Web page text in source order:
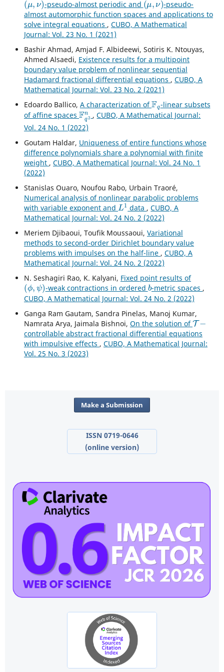
-pseudo-almost periodic and
-pseudo-
almost automorphic function spaces and applications to
solve integral equations , CUBO, A Mathematical
Journal: Vol. 23 No. 1 (2021)
Bashir Ahmad, Amjad F. Albideewi, Sotiris K. Ntouyas,
Ahmed Alsaedi, Existence results for a multipoint
boundary value problem of nonlinear sequential
Hadamard fractional differential equations , CUBO, A
Mathematical Journal: Vol. 23 No. 2 (2021)
Edoardo Ballico, A characterization of
Fq
-linear subsets
of affine spaces
Fq2n
,CUBO, A Mathematical Journal:
Vol. 24 No. 1 (2022)
Goutam Haldar, Uniqueness of entire functions whose
difference polynomials share a polynomial with finite
weight , CUBO, A Mathematical Journal: Vol. 24 No. 1
(2022)
Stanislas Ouaro, Noufou Rabo, Urbain Traoré,
Numerical analysis of nonlinear parabolic problems
with variable exponent and
L1
data ,CUBO, A
Mathematical Journal: Vol. 24 No. 2 (2022)
Meriem Djibaoui, Toufik Moussaoui, Variational
methods to second-order Dirichlet boundary value
problems with impulses on the half-line , CUBO, A
Mathematical Journal: Vol. 24 No. 2 (2022)
N. Seshagiri Rao, K. Kalyani, Fixed point results of
(ϕ,ψ)
-weak contractions in ordered
b
-metric spaces ,
CUBO, A Mathematical Journal: Vol. 24 No. 2 (2022)
Ganga Ram Gautam, Sandra Pinelas, Manoj Kumar,
Namrata Arya, Jaimala Bishnoi, On the solution of
T
controllable abstract fractional differential equations
with impulsive effects , CUBO, A Mathematical Journal:
Vol. 25 No. 3 (2023)
Make a Submission
ISSN 0719-0646
(online version)